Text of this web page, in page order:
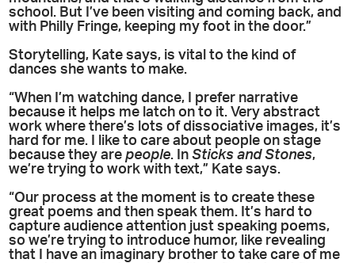
school. But I’ve been visiting and coming back, and
with Philly Fringe, keeping my foot in the door.”
Storytelling, Kate says, is vital to the kind of
dances she wants to make.
“When I’m watching dance, I prefer narrative
because it helps me latch on to it. Very abstract
work where there’s lots of dissociative images, it’s
hard for me. I like to care about people on stage
because they arepeople. InSticks and Stones,
we’re trying to work with text,” Kate says.
“Our process at the moment is to create these
great poems and then speak them. It’s hard to
capture audience attention just speaking poems,
so we’re trying to introduce humor, like revealing
that I have an imaginary brother to take care of me